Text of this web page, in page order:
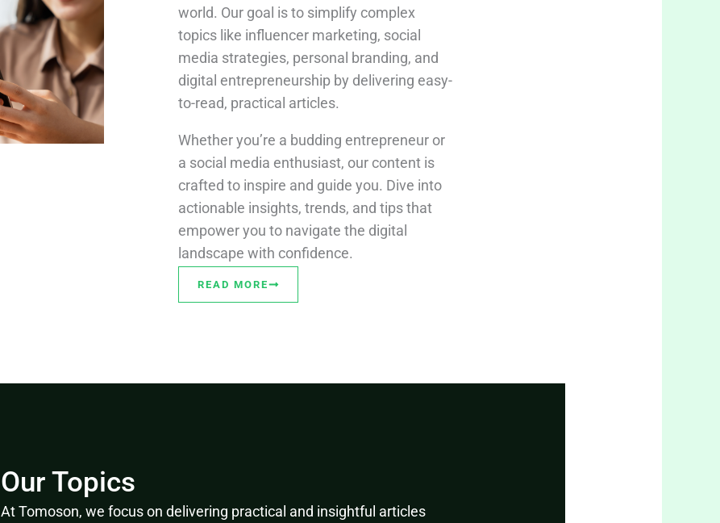
world. Our goal is to simplify complex
topics like influencer marketing, social
media strategies, personal branding, and
digital entrepreneurship by delivering easy-
to-read, practical articles.
Whether you’re a budding entrepreneur or
a social media enthusiast, our content is
crafted to inspire and guide you. Dive into
actionable insights, trends, and tips that
empower you to navigate the digital
landscape with confidence.
READ MORE
Our Topics
At Tomoson, we focus on delivering practical and insightful articles